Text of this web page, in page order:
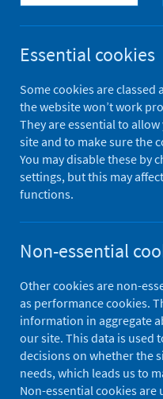
A National
Published
Author
Hospital care
Essential cookies
Some cookies are classed
the website won’t work
They are essential to
site and to make sure the
You may disable these by
settings, but this may
functions.
Non-essential
Other cookies are non-
as performance cookies.
information in aggregate
our site. This data is used
decisions on whether the
needs, which leads us to
Non-essential cookies are